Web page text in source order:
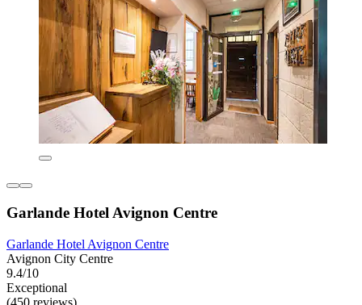
Garlande Hotel Avignon Centre
Garlande Hotel Avignon Centre
Avignon City Centre
9.4/10
Exceptional
(450 reviews)